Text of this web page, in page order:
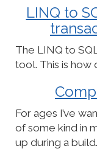
LINQ to
The LINQ to
tool. This is how
For ages I’ve
of some kind in
up during a